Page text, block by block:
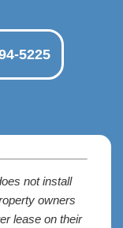
5225
not install
owners
lease on their